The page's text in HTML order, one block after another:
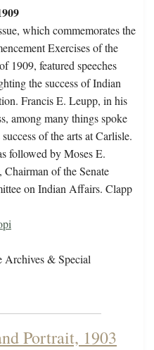
which commemorates the
Exercises of the
1909, featured speeches
the success of Indian
Francis E. Leupp, in his
among many things spoke
of the arts at Carlisle.
followed by Moses E.
Chairman of the Senate
on Indian Affairs. Clapp
& Special
Portrait, 1903